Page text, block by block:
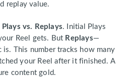
replay value.
Plays vs. Replays. Initial Plays
Reel gets. But Replays—
is. This number tracks how many
your Reel after it finished. A
content gold.